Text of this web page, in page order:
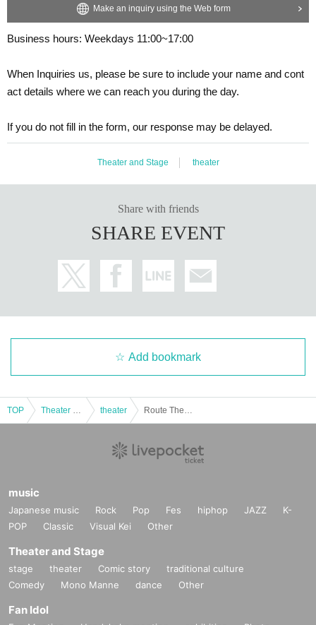
Make an inquiry using the Web form
Business hours: Weekdays 11:00~17:00
When Inquiries us, please be sure to include your name and cont
act details where we can reach you during the day.
If you do not fill in the form, our response may be delayed.
Theater and Stage theater
Share with friends
SHARE EVENT
Add bookmark
TOP theater
music
Japanese music Rock Pop Fes hiphop JAZZ
K-
POP
Classic Visual Kei Other
Theater and Stage
stage theater Comic story
traditional culture
Comedy
Mono Manne dance Other
Fan Idol